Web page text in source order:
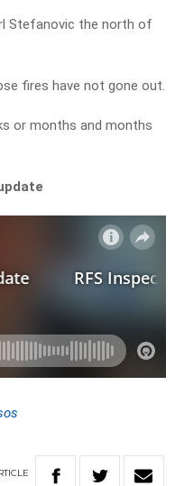
Stefanovic the north of
fires have not gone out.
or months and months